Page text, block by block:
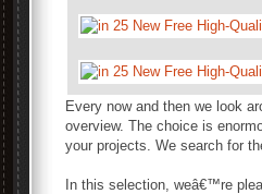
Every now and then we look
overview. The choice is
your projects. We search for
In this selection, weâ€™re